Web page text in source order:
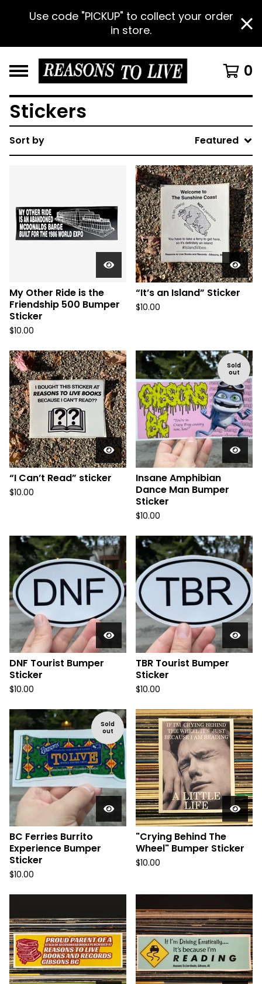
Use code "PICKUP" to collect your order
in store.
0
Stickers
Sort by Featured
My Other Ride is the
Friendship 500 Bumper
Sticker
$10.00
“It’s an Island” Sticker
$10.00
“I Can’t Read” sticker
$10.00
Sold
out
Insane Amphibian
Dance Man Bumper
Sticker
$10.00
DNF Tourist Bumper
Sticker
$10.00
TBR Tourist Bumper
Sticker
$10.00
Sold
out
BC Ferries Burrito
Experience Bumper
Sticker
$10.00
"Crying Behind The
Wheel" Bumper Sticker
$10.00